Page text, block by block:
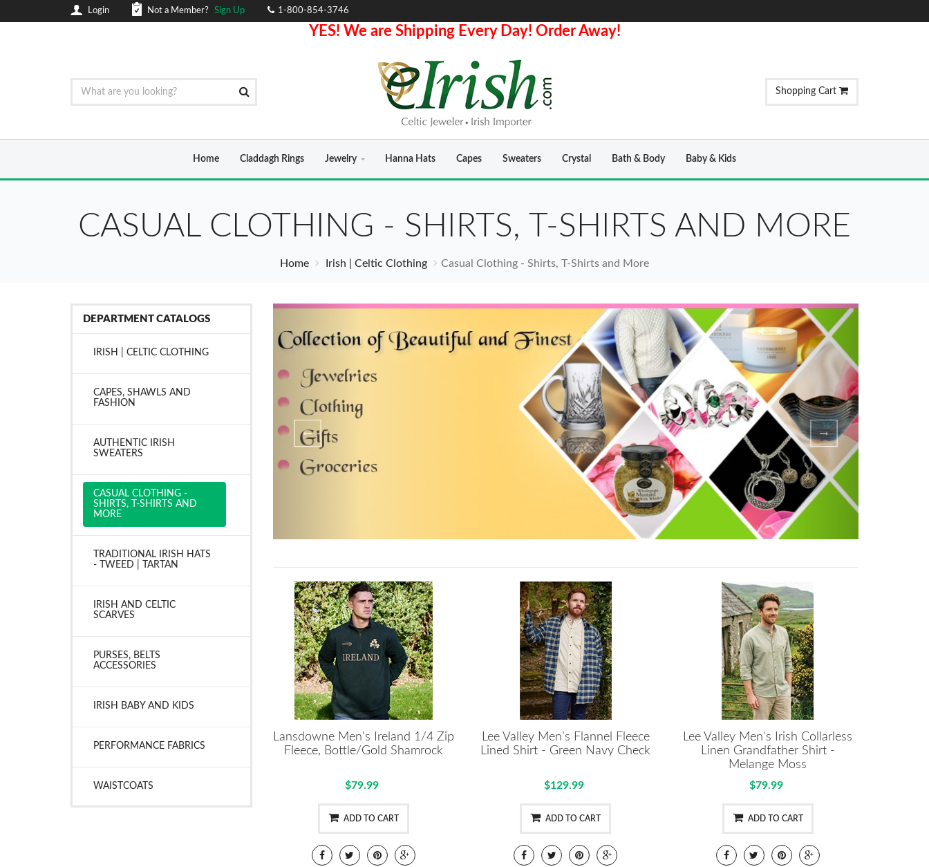
Login Not a Member? Sign Up 1-800-854-3746
YES! We are Shipping Every Day! Order Away!
Shopping Cart
Home Claddagh Rings Jewelry Hanna Hats Capes Sweaters Crystal Bath & Body Baby & Kids
CASUAL CLOTHING - SHIRTS, T-SHIRTS AND MORE
Home Irish | Celtic Clothing Casual Clothing - Shirts, T-Shirts and More
DEPARTMENT CATALOGS
IRISH | CELTIC CLOTHING
CAPES, SHAWLS AND
FASHION
AUTHENTIC IRISH
SWEATERS
CASUAL CLOTHING -
SHIRTS, T-SHIRTS AND
MORE
TRADITIONAL IRISH HATS
- TWEED | TARTAN
IRISH AND CELTIC
SCARVES
PURSES, BELTS
ACCESSORIES
IRISH BABY AND KIDS
PERFORMANCE FABRICS
WAISTCOATS
Lansdowne Men's Ireland 1/4 Zip
Fleece, Bottle/Gold Shamrock
$79.99
ADD TO CART
Lee Valley Men’s Flannel Fleece
Lined Shirt - Green Navy Check
$129.99
ADD TO CART
Lee Valley Men's Irish Collarless
Linen Grandfather Shirt -
Melange Moss
$79.99
ADD TO CART